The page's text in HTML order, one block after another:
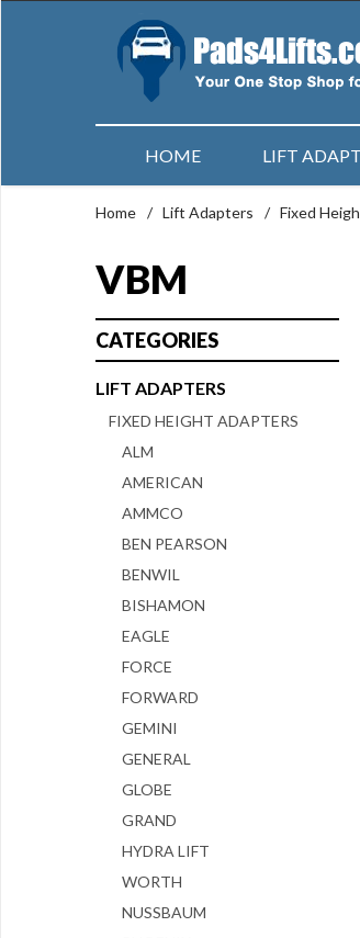
HOME LIFT
Home / Lift Adapters / Fixed
VBM
CATEGORIES
LIFT ADAPTERS
FIXED HEIGHT ADAPTERS
ALM
AMERICAN
AMMCO
BEN PEARSON
BENWIL
BISHAMON
EAGLE
FORCE
FORWARD
GEMINI
GENERAL
GLOBE
GRAND
HYDRA LIFT
WORTH
NUSSBAUM